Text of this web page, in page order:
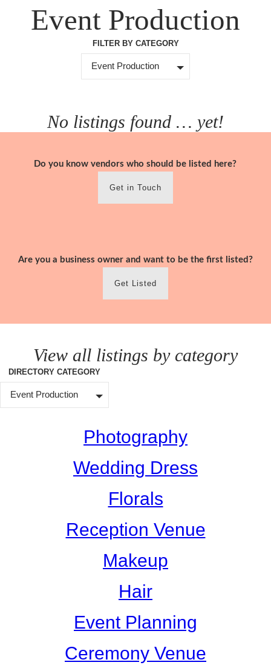
Event Production
FILTER BY CATEGORY
Event Production
No listings found … yet!
Do you know vendors who should be listed here?
Get in Touch
Are you a business owner and want to be the first listed?
Get Listed
View all listings by category
DIRECTORY CATEGORY
Event Production
Photography
Wedding Dress
Florals
Reception Venue
Makeup
Hair
Event Planning
Ceremony Venue